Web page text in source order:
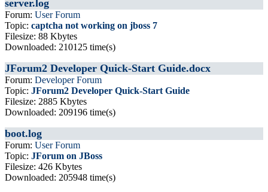
server.log
Forum: User Forum
Topic: captcha not working on jboss 7
Filesize: 88 Kbytes
Downloaded: 210125 time(s)
JForum2 Developer Quick-Start Guide.docx
Forum: Developer Forum
Topic: JForum2 Developer Quick-Start Guide
Filesize: 2885 Kbytes
Downloaded: 209196 time(s)
boot.log
Forum: User Forum
Topic: JForum on JBoss
Filesize: 426 Kbytes
Downloaded: 205948 time(s)